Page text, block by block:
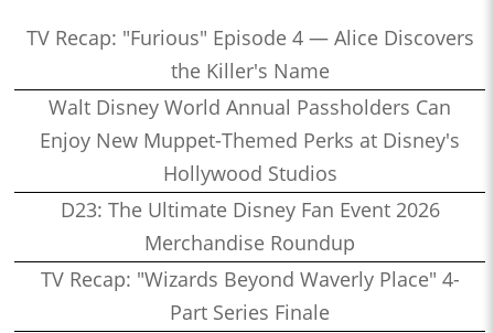
TV Recap: "Furious" Episode 4 — Alice Discovers
the Killer's Name
Walt Disney World Annual Passholders Can
Enjoy New Muppet-Themed Perks at Disney's
Hollywood Studios
D23: The Ultimate Disney Fan Event 2026
Merchandise Roundup
TV Recap: "Wizards Beyond Waverly Place" 4-
Part Series Finale